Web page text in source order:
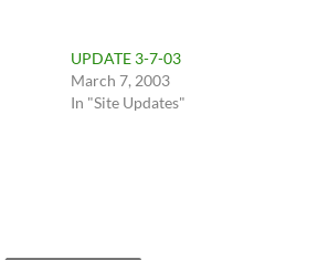
UPDATE 3-7-03
March 7, 2003
In "Site Updates"